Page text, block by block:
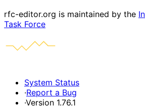
rfc-editor.org is maintained by the
Task Force
System Status
·Report a Bug
·Version 1.76.1